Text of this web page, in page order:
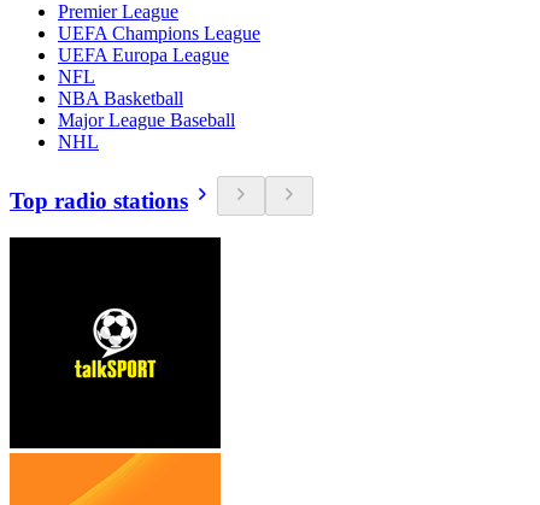
Premier League
UEFA Champions League
UEFA Europa League
NFL
NBA Basketball
Major League Baseball
NHL
Top radio stations